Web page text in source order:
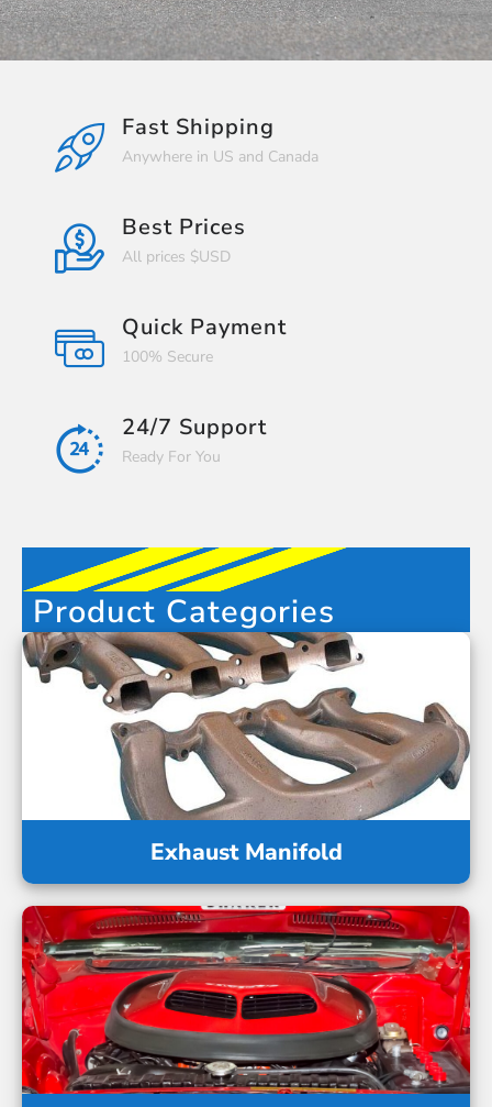
Fast Shipping
Anywhere in US and Canada
Best Prices
All prices $USD
Quick Payment
100% Secure
24/7 Support
Ready For You
Product Categories
Exhaust Manifold